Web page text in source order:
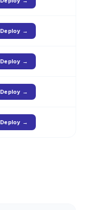
Deploy →
Deploy →
Deploy →
Deploy →